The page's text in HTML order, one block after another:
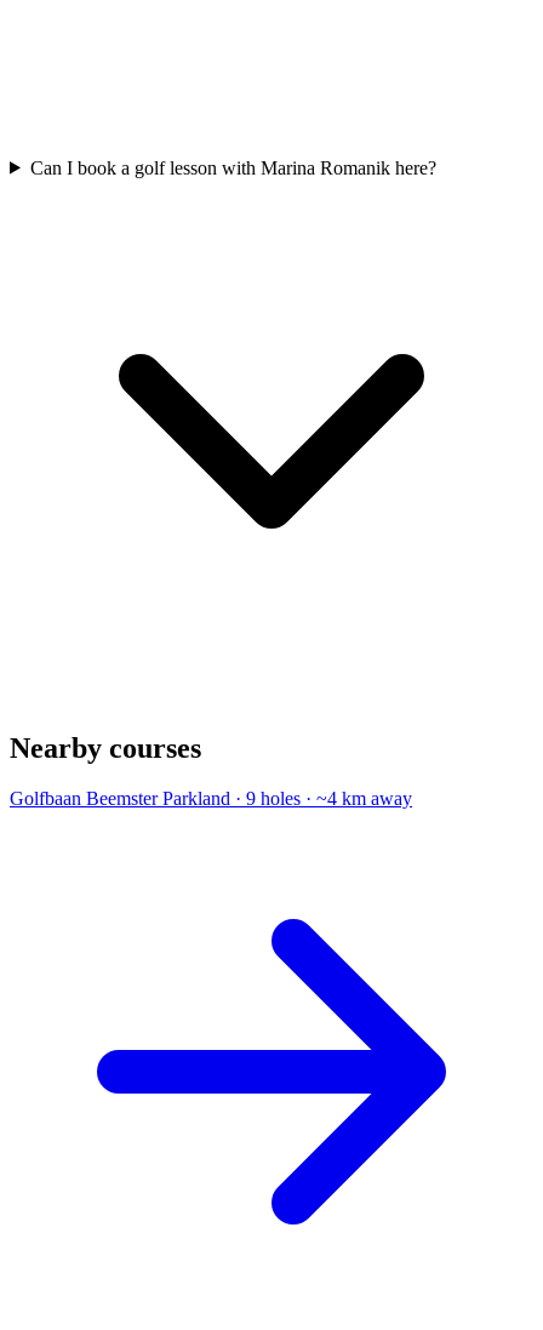
Can I book a golf lesson with Marina Romanik here?
Nearby courses
Golfbaan Beemster Parkland · 9 holes · ~4 km away